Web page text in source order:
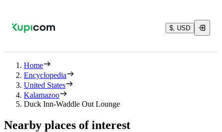
$, USD
Home
Encyclopedia
United States
Kalamazoo
Duck Inn-Waddle Out Lounge
Nearby places of interest